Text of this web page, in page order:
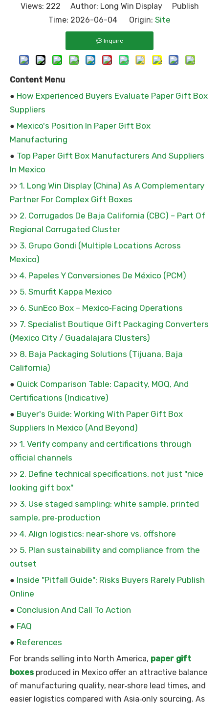
Views: 222 Author: Long Win Display Publish
Time: 2026-06-04 Origin: Site
Inquire
Content Menu
● How Experienced Buyers Evaluate Paper Gift Box
Suppliers
● Mexico's Position In Paper Gift Box
Manufacturing
● Top Paper Gift Box Manufacturers And Suppliers
In Mexico
>> 1. Long Win Display (China) As A Complementary
Partner For Complex Gift Boxes
>> 2. Corrugados De Baja California (CBC) – Part Of
Regional Corrugated Cluster
>> 3. Grupo Gondi (Multiple Locations Across
Mexico)
>> 4. Papeles Y Conversiones De México (PCM)
>> 5. Smurfit Kappa Mexico
>> 6. SunEco Box – Mexico‑Facing Operations
>> 7. Specialist Boutique Gift Packaging Converters
(Mexico City / Guadalajara Clusters)
>> 8. Baja Packaging Solutions (Tijuana, Baja
California)
● Quick Comparison Table: Capacity, MOQ, And
Certifications (Indicative)
● Buyer's Guide: Working With Paper Gift Box
Suppliers In Mexico (And Beyond)
>> 1. Verify company and certifications through
official channels
>> 2. Define technical specifications, not just "nice
looking gift box"
>> 3. Use staged sampling: white sample, printed
sample, pre‑production
>> 4. Align logistics: near‑shore vs. offshore
>> 5. Plan sustainability and compliance from the
outset
● Inside "Pitfall Guide": Risks Buyers Rarely Publish
Online
● Conclusion And Call To Action
● FAQ
● References
For brands selling into North America, paper gift
boxes produced in Mexico offer an attractive balance
of manufacturing quality, near‑shore lead times, and
easier logistics compared with Asia‑only sourcing. As